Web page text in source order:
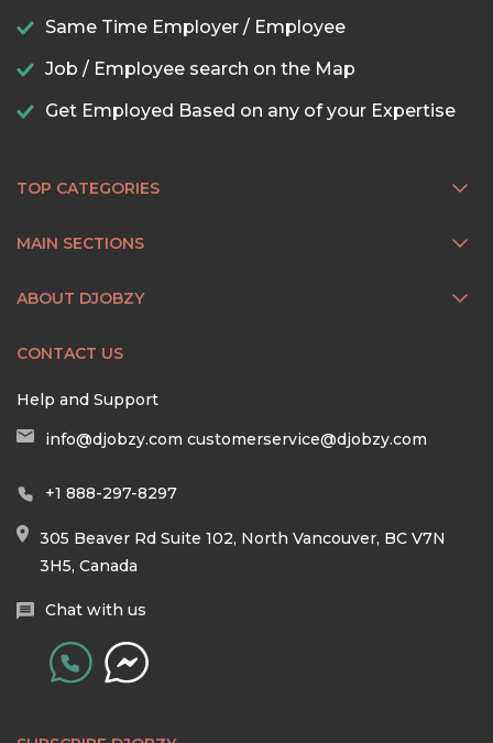
Same Time Employer / Employee
Job / Employee search on the Map
Get Employed Based on any of your Expertise
TOP CATEGORIES
MAIN SECTIONS
ABOUT DJOBZY
CONTACT US
Help and Support
info@djobzy.com customerservice@djobzy.com
+1 888-297-8297
305 Beaver Rd Suite 102, North Vancouver, BC V7N
3H5, Canada
Chat with us